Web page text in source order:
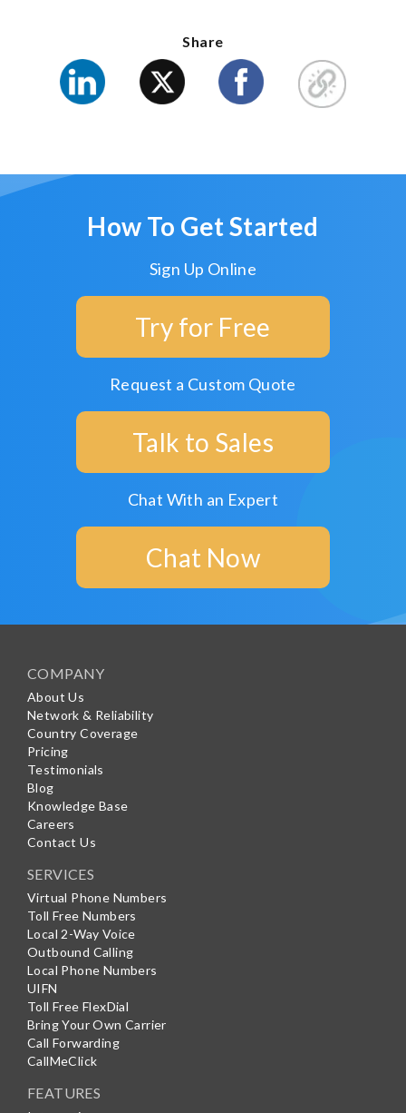
Share
How To Get Started
Sign Up Online
Try for Free
Request a Custom Quote
Talk to Sales
Chat With an Expert
Chat Now
COMPANY
About Us
Network & Reliability
Country Coverage
Pricing
Testimonials
Blog
Knowledge Base
Careers
Contact Us
SERVICES
Virtual Phone Numbers
Toll Free Numbers
Local 2-Way Voice
Outbound Calling
Local Phone Numbers
UIFN
Toll Free FlexDial
Bring Your Own Carrier
Call Forwarding
CallMeClick
FEATURES